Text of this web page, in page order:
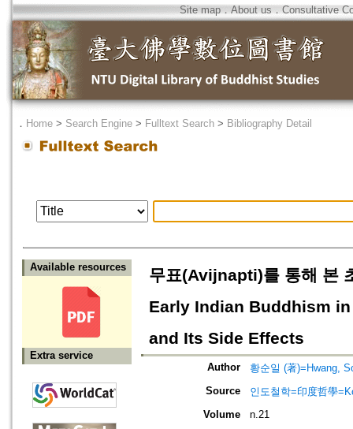
Site map．About us ． Consultative
． Home > Search Engine > Fulltext Search > Bibliography Detail
Available resources
Extra service
무표(Avijnapti)를 통해 본
Early Indian Buddhism
and Its Side Effects
Author
황순일 (著)=Hwang,
Source
인도철학=印度哲學
Volume
n.21